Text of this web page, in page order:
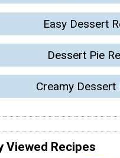
Easy Dessert
Dessert Pie
Creamy Dessert
Viewed Recipes